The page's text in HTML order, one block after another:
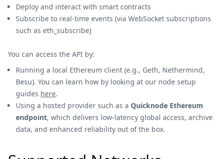
Deploy and interact with smart contracts
Subscribe to real-time events (via WebSocket subscriptions
such as eth_subscribe)
You can access the API by:
Running a local Ethereum client (e.g., Geth, Nethermind,
Besu). You can learn how by looking at our node setup
guides here.
Using a hosted provider such as a Quicknode Ethereum
endpoint, which delivers low-latency global access, archive
data, and enhanced reliability out of the box.